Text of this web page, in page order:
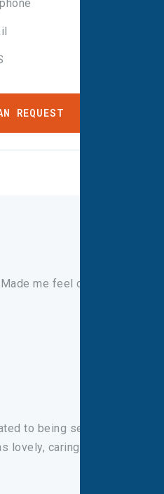
me feel comfortable
to being seen, the
lovely, caring and